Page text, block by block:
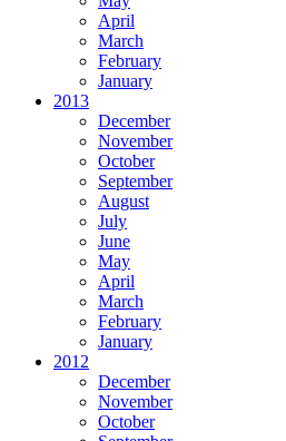
April
March
February
January
2013
December
November
October
September
August
July
June
May
April
March
February
January
2012
December
November
October